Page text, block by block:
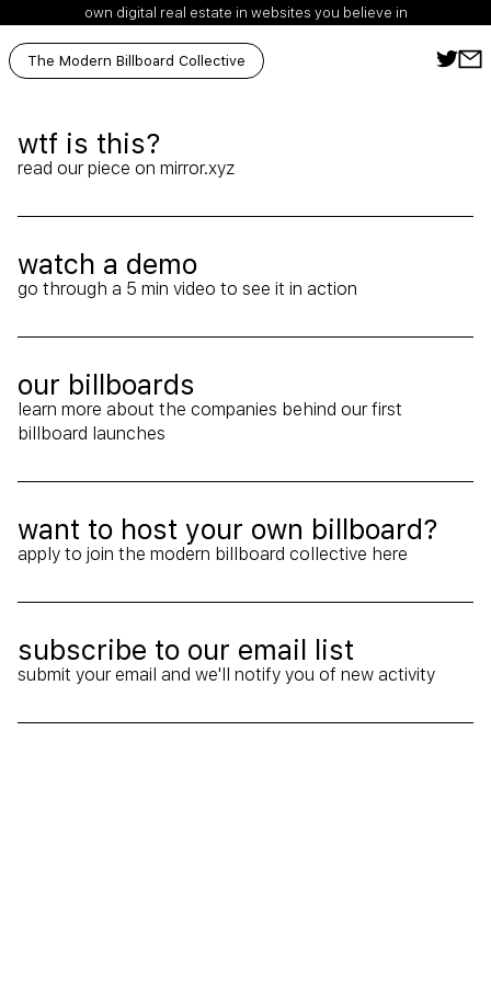
own digital real estate in websites you believe in
The Modern Billboard Collective
wtf is this?
read our piece on mirror.xyz
watch a demo
go through a 5 min video to see it in action
our billboards
learn more about the companies behind our first
billboard launches
want to host your own billboard?
apply to join the modern billboard collective here
subscribe to our email list
submit your email and we'll notify you of new activity